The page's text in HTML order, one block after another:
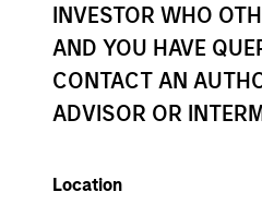
INVESTOR WHO
AND YOU HAVE
CONTACT AN
ADVISOR OR
Location